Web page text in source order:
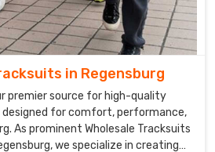
in Regensburg
premier source for high-quality
for comfort, performance,
As prominent Wholesale Tracksuits
we specialize in creating